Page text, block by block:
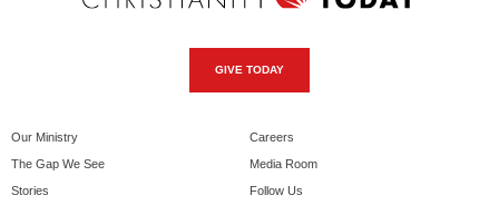
GIVE TODAY
Our Ministry
The Gap We See
Stories
Careers
Media Room
Follow Us